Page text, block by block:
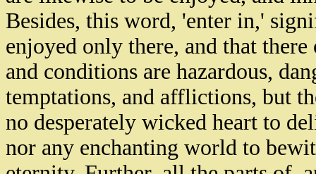
Besides, this word, 'enter in,'
enjoyed only there, and that
and conditions are hazardous,
temptations, and afflictions, but
no desperately wicked heart to
nor any enchanting world to